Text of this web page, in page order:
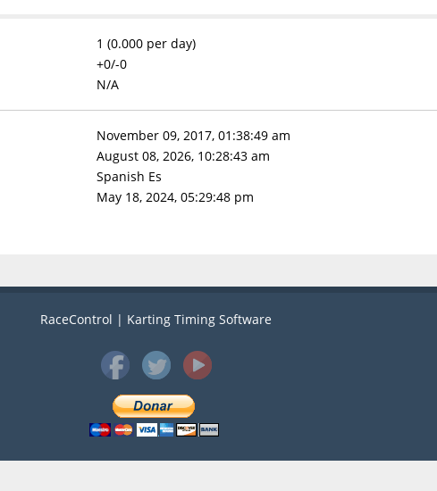
1 (0.000 per day)
+0/-0
N/A
November 09, 2017, 01:38:49 am
August 08, 2026, 10:28:43 am
Spanish Es
May 18, 2024, 05:29:48 pm
RaceControl | Karting Timing Software